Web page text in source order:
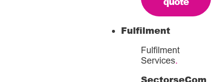
Fulfilment
Fulfilment
Services.